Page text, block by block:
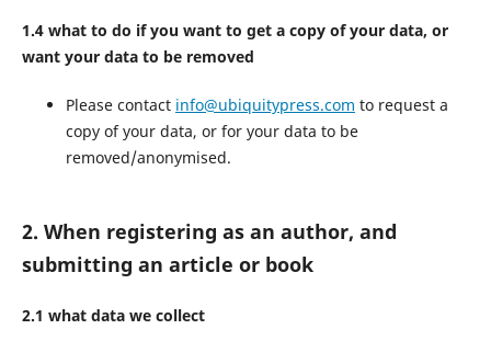
1.4 what to do if you want to get a copy of your data, or
want your data to be removed
Please contact info@ubiquitypress.com to request a
copy of your data, or for your data to be
removed/anonymised.
2. When registering as an author, and
submitting an article or book
2.1 what data we collect